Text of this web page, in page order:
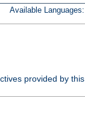
Available Languages:
provided by